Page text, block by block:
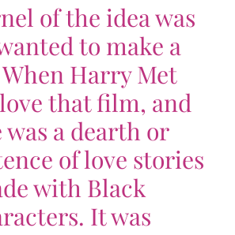
of the idea was
to make a
When Harry Met
that film, and
a dearth or
of love stories
with Black
It was